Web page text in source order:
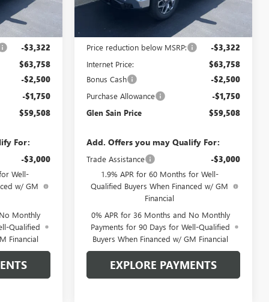
Ext.
$67,080
-$3,322
$63,758
-$2,500
-$1,750
$59,508
For:
-$3,000
Well-
w/ GM
Monthly
Qualified
Financial
Ext.
Less
MSRP:
$67,080
Price reduction below MSRP: -$3,322
Internet Price: $63,758
Bonus Cash -$2,500
Purchase Allowance -$1,750
Glen Sain Price $59,508
Add. Offers you may Qualify For:
Trade Assistance -$3,000
1.9% APR for 60 Months for Well-
Qualified Buyers When Financed w/ GM
Financial
0% APR for 36 Months and No Monthly
Payments for 90 Days for Well-Qualified
Buyers When Financed w/ GM Financial
EXPLORE PAYMENTS